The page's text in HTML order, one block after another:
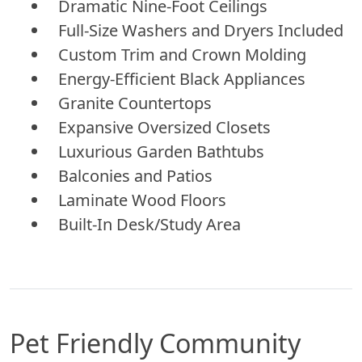
Dramatic Nine-Foot Ceilings
Full-Size Washers and Dryers Included
Custom Trim and Crown Molding
Energy-Efficient Black Appliances
Granite Countertops
Expansive Oversized Closets
Luxurious Garden Bathtubs
Balconies and Patios
Laminate Wood Floors
Built-In Desk/Study Area
Pet Friendly Community